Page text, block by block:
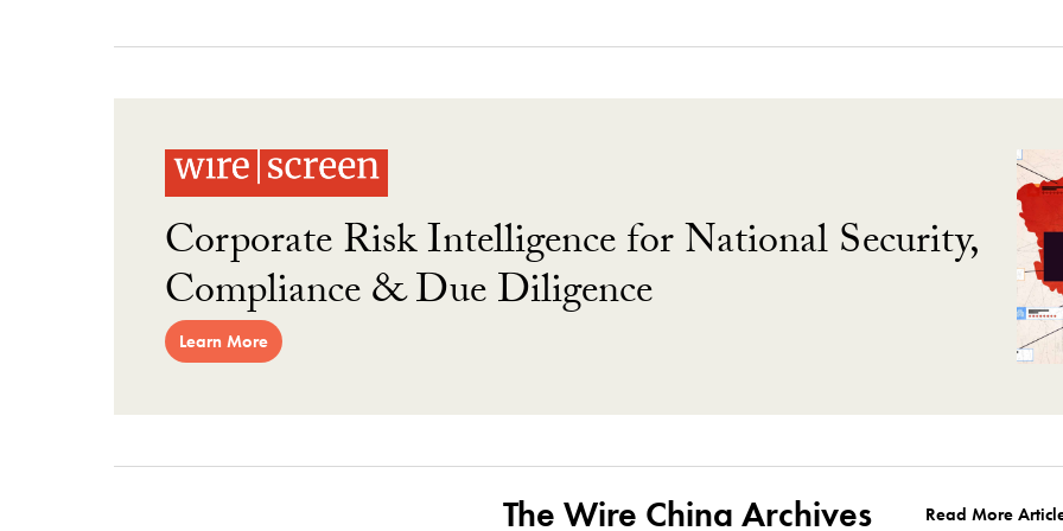
Corporate Risk Intelligence for National Security,
Compliance & Due Diligence
Learn More
The Wire China Archives Read More